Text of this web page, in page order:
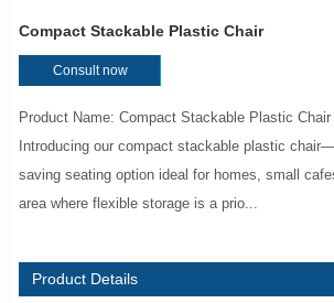
Compact Stackable Plastic Chair
Consult now
Product Name: Compact Stackable Plastic
Introducing our compact stackable plastic
saving seating option ideal for homes, small
area where flexible storage is a prio...
Product Details